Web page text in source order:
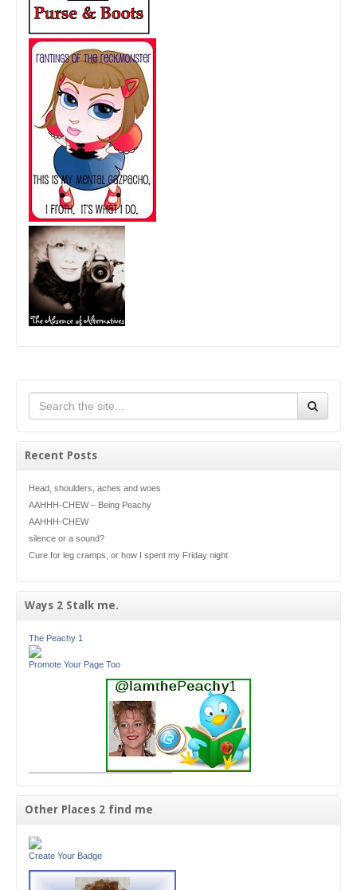
Recent Posts
Head, shoulders, aches and woes
AAHHH-CHEW – Being Peachy
AAHHH-CHEW
silence or a sound?
Cure for leg cramps, or how I spent my Friday night
Ways 2 Stalk me.
The Peachy 1
Promote Your Page Too
Other Places 2 find me
Create Your Badge